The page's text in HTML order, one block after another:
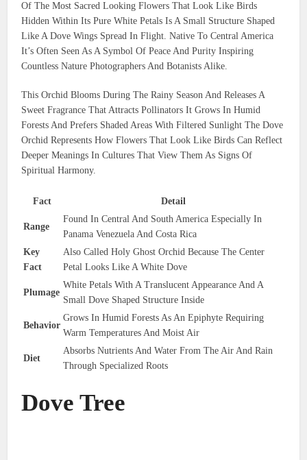
Of The Most Sacred Looking Flowers That Look Like Birds
Hidden Within Its Pure White Petals Is A Small Structure Shaped
Like A Dove Wings Spread In Flight. Native To Central America
It’s Often Seen As A Symbol Of Peace And Purity Inspiring
Countless Nature Photographers And Botanists Alike.
This Orchid Blooms During The Rainy Season And Releases A
Sweet Fragrance That Attracts Pollinators It Grows In Humid
Forests And Prefers Shaded Areas With Filtered Sunlight The Dove
Orchid Represents How Flowers That Look Like Birds Can Reflect
Deeper Meanings In Cultures That View Them As Signs Of
Spiritual Harmony.
Fact Detail
Range
Found In Central And South America Especially In
Panama Venezuela And Costa Rica
Key
Fact
Also Called Holy Ghost Orchid Because The Center
Petal Looks Like A White Dove
Plumage
White Petals With A Translucent Appearance And A
Small Dove Shaped Structure Inside
Behavior
Grows In Humid Forests As An Epiphyte Requiring
Warm Temperatures And Moist Air
Diet
Absorbs Nutrients And Water From The Air And Rain
Through Specialized Roots
Dove Tree